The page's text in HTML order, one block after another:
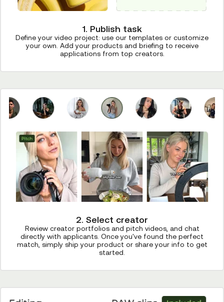
1. Publish task
Define your video project: use our templates or customize
your own. Add your products and briefing to receive
applications from top creators.
2. Select creator
Review creator portfolios and pitch videos, and chat
directly with applicants. Once you've found the perfect
match, simply ship your product or share your info to get
started.